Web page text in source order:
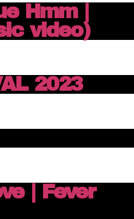
Hmm |
video)
2023
| Fever